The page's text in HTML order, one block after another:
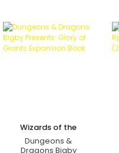
Wizards of the
Coast
Dungeons &
Dragons Bigby